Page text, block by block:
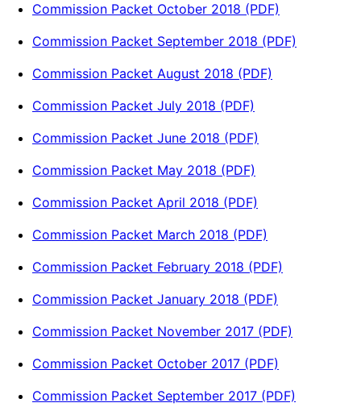
Commission Packet October 2018 (PDF)
Commission Packet September 2018 (PDF)
Commission Packet August 2018 (PDF)
Commission Packet July 2018 (PDF)
Commission Packet June 2018 (PDF)
Commission Packet May 2018 (PDF)
Commission Packet April 2018 (PDF)
Commission Packet March 2018 (PDF)
Commission Packet February 2018 (PDF)
Commission Packet January 2018 (PDF)
Commission Packet November 2017 (PDF)
Commission Packet October 2017 (PDF)
Commission Packet September 2017 (PDF)